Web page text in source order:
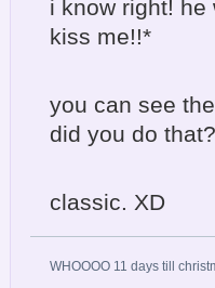
i know right!
kiss me!!*
you can see
did you do
classic. XD
WHOOOO 11 days till